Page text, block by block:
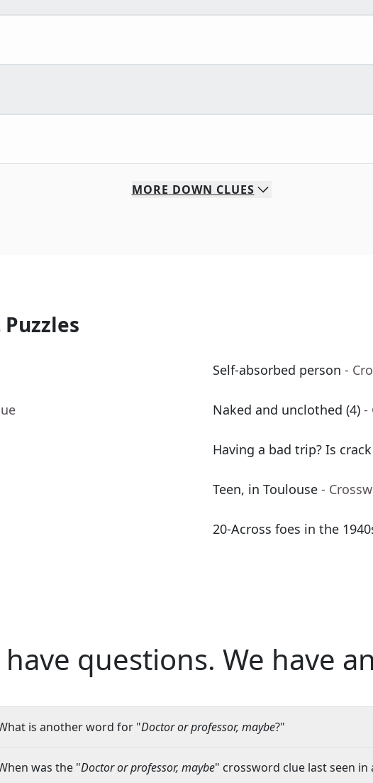
MORE DOWN CLUES
Self-absorbed person -
Naked and unclothed (4) -
Having a bad trip? Is
Teen, in Toulouse -
20-Across foes in the
have questions. We have
is another word for "Doctor or professor, maybe?"
was the "Doctor or professor, maybe" crossword clue last seen in